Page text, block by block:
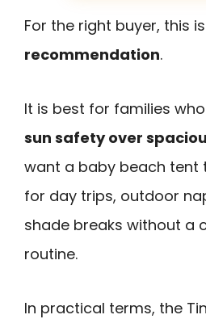
For the right buyer, this is
recommendation.
It is best for families
sun safety over
want a baby beach tent
for day trips, outdoor
shade breaks without a
routine.
In practical terms, the